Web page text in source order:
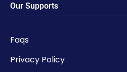
Our Supports
Faqs
Privacy Policy